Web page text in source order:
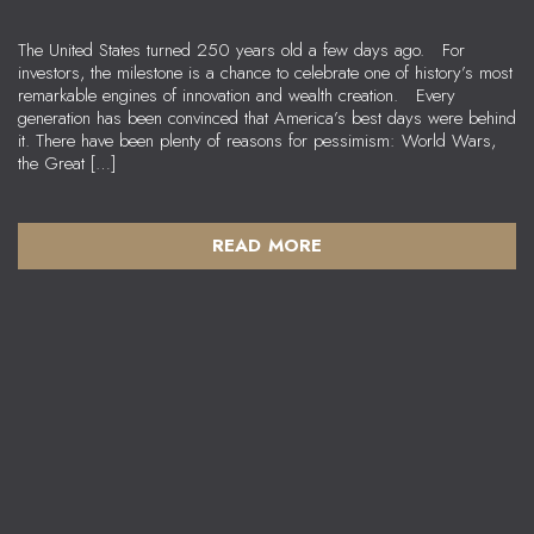
The United States turned 250 years old a few days ago. For
investors, the milestone is a chance to celebrate one of history’s most
remarkable engines of innovation and wealth creation. Every
generation has been convinced that America’s best days were behind
it. There have been plenty of reasons for pessimism: World Wars,
the Great […]
READ MORE